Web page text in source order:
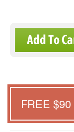
FREE $90